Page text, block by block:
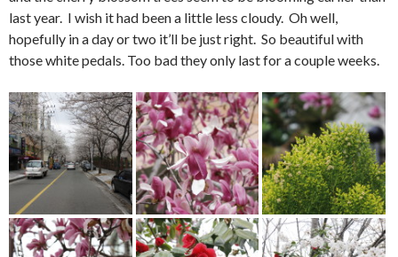
last year. I wish it had been a little less cloudy. Oh well,
hopefully in a day or two it’ll be just right. So beautiful with
those white pedals. Too bad they only last for a couple weeks.